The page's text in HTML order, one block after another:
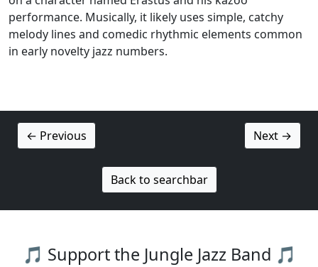
performance. Musically, it likely uses simple, catchy
melody lines and comedic rhythmic elements common
in early novelty jazz numbers.
← Previous Next →
Back to searchbar
🎵 Support the Jungle Jazz Band 🎵